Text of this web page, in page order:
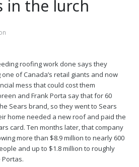
in the lurch
roofing work done says they
of Canada’s retail giants and now
mess that could cost them
and Frank Porta say that for 60
Sears brand, so they went to Sears
home needed a new roof and paid the
card. Ten months later, that company
more than $8.9 million to nearly 600
and up to $1.8 million to roughly
Portas.